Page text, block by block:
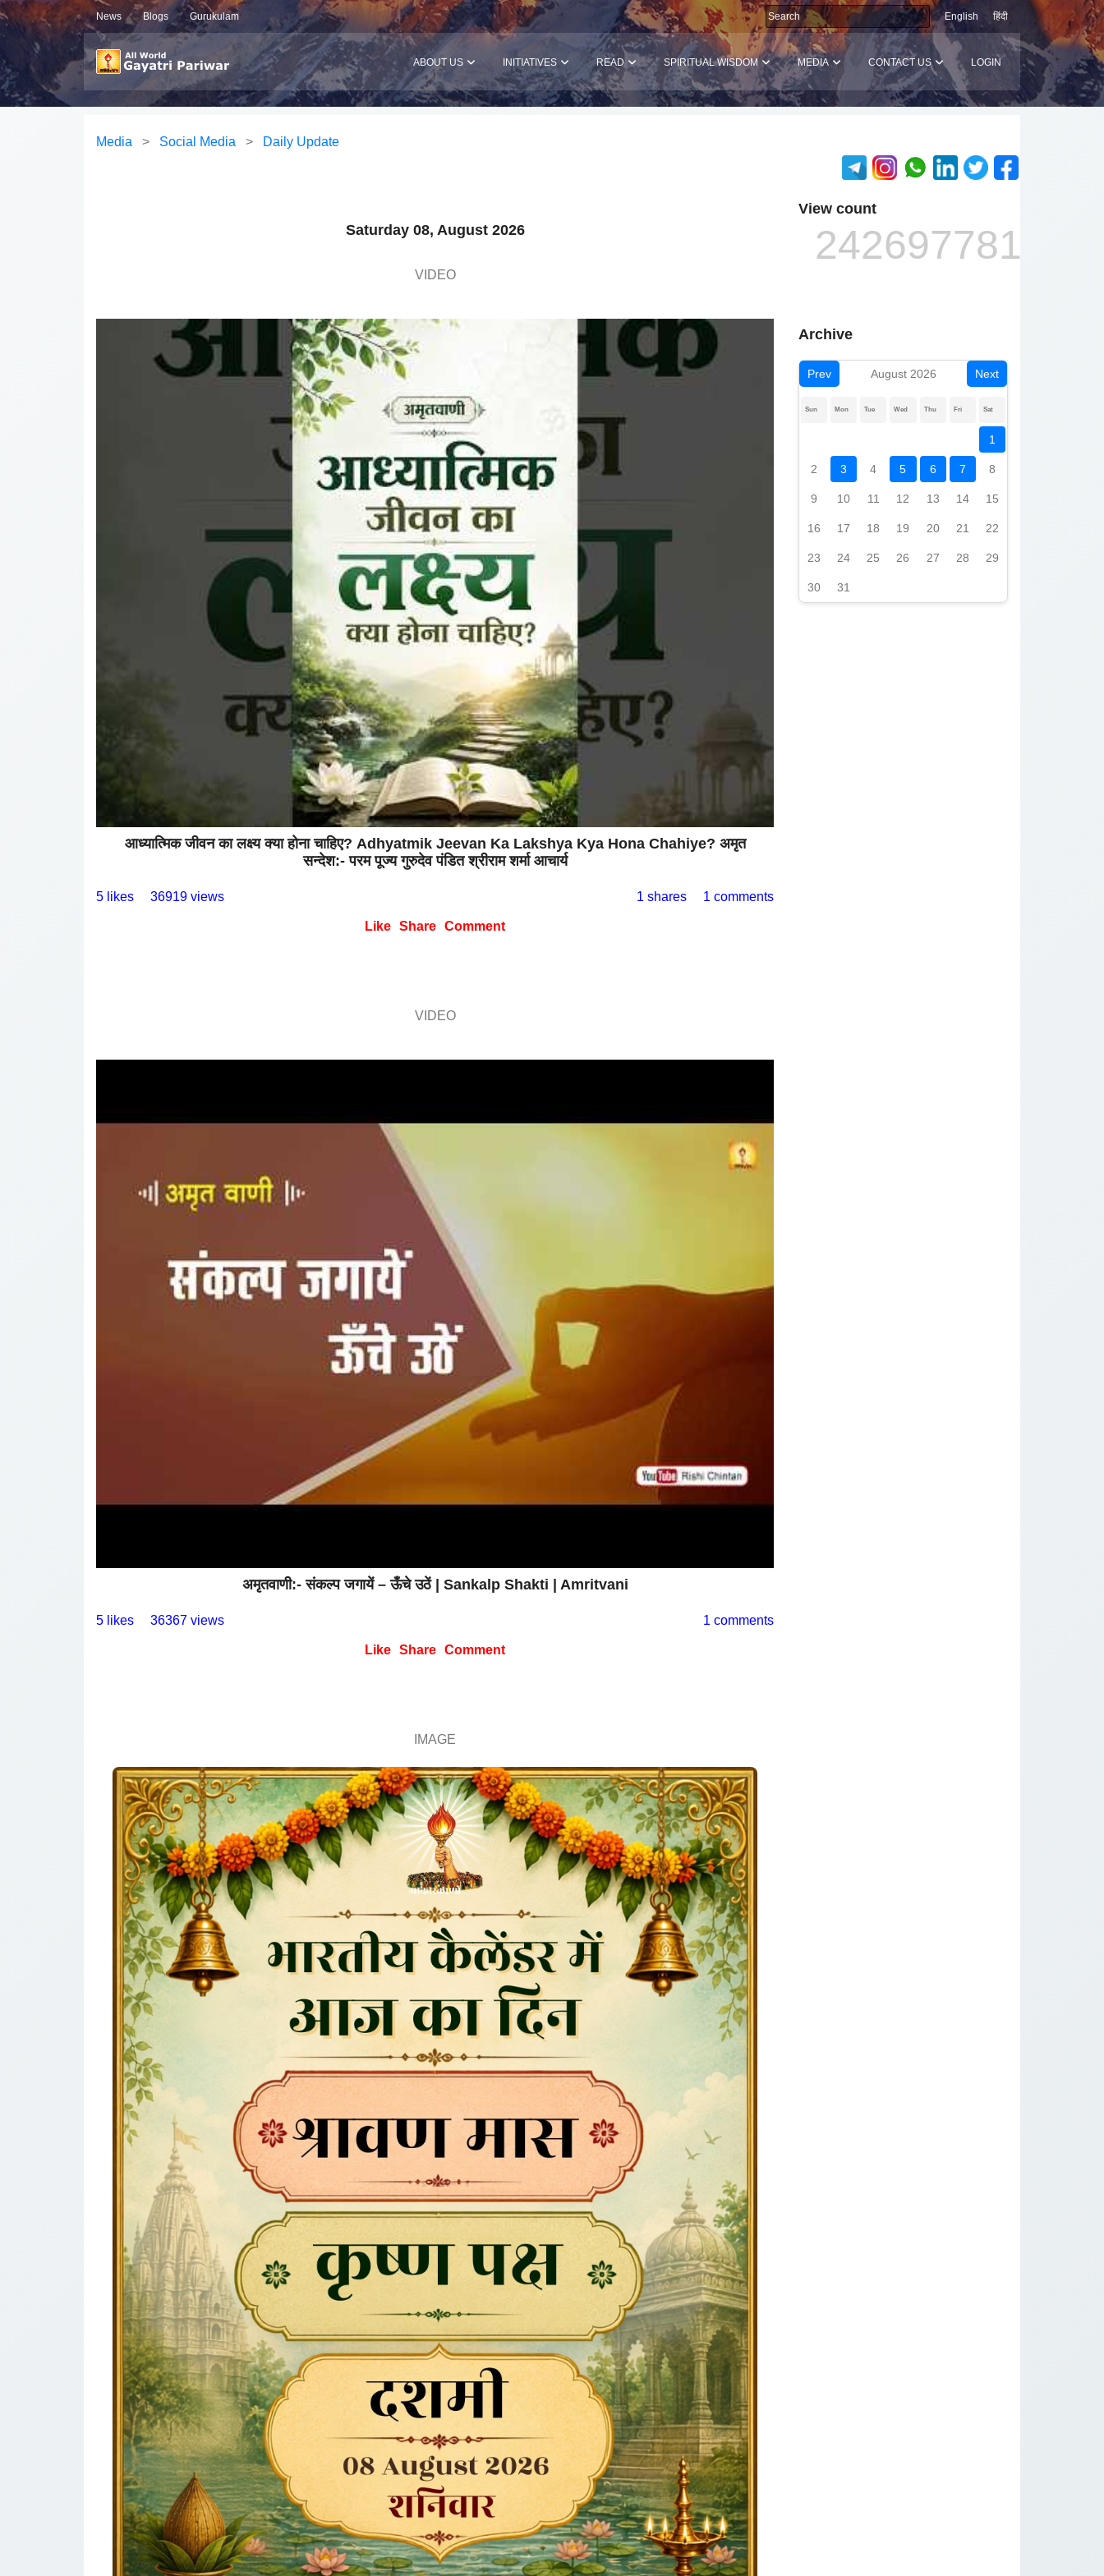
News Blogs Gurukulam English हिंदी
ABOUT US INITIATIVES READ SPIRITUAL WISDOM MEDIA CONTACT US LOGIN
Media > Social Media > Daily Update
Saturday 08, August 2026
VIDEO
आध्यात्मिक जीवन का लक्ष्य क्या होना चाहिए? Adhyatmik Jeevan Ka Lakshya Kya Hona Chahiye? अमृत
सन्देश:- परम पूज्य गुरुदेव पंडित श्रीराम शर्मा आचार्य
5 likes 36919 views 1 comments
1 shares
Like Share Comment
VIDEO
अमृतवाणी:- संकल्प जगायें – ऊँचे उठें | Sankalp Shakti | Amritvani
5 likes 36367 views 1 comments
Like Share Comment
IMAGE
View count
242697781
Archive
Prev August 2026 Next
Sun Mon Tue Wed Thu Fri Sat
1
2 3 4 5 6 7 8
9 10 11 12 13 14 15
16 17 18 19 20 21 22
23 24 25 26 27 28 29
30 31